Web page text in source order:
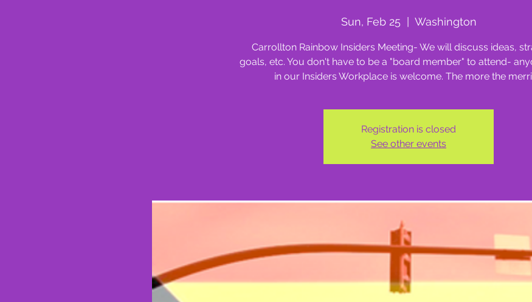
Sun, Feb 25 Washington
Carrollton Rainbow Insiders Meeting- We will discuss ideas,
goals, etc. You don't have to be a "board member" to attend-
in our Insiders Workplace is welcome. The more the
Registration is closed
See other events